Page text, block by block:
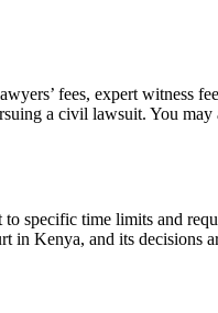
fees, expert witness
a civil lawsuit. You
specific time limits and
in Kenya, and its decisions